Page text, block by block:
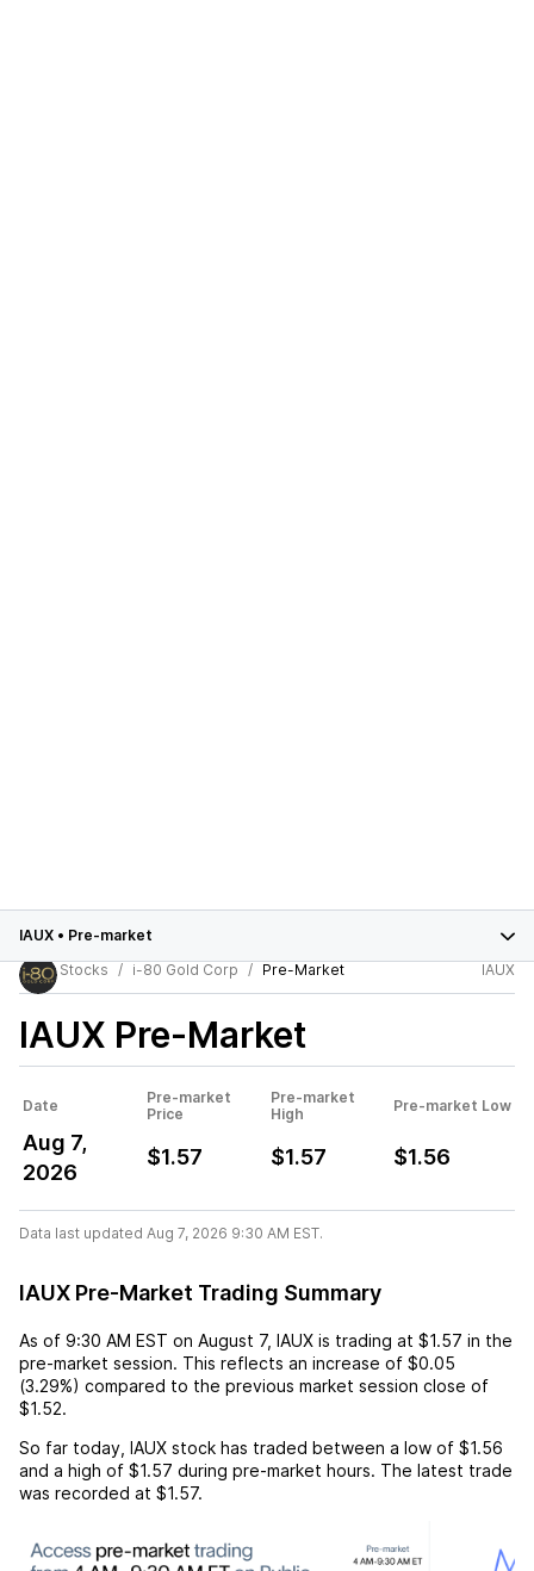
IAUX • Pre-market
Stocks
i-80 Gold Corp Pre-Market IAUX
IAUX Pre-Market
Date
Pre-market
Price
Pre-market
High
Pre-market Low
Aug 7,
2026
$1.57 $1.57 $1.56
Data last updated Aug 7, 2026 9:30 AM EST.
IAUX Pre-Market Trading Summary
As of 9:30 AM EST on August 7, IAUX is trading at $1.57 in the
pre-market session. This reflects an increase of $0.05
(3.29%) compared to the previous market session close of
$1.52.
So far today, IAUX stock has traded between a low of $1.56
and a high of $1.57 during pre-market hours. The latest trade
was recorded at $1.57.